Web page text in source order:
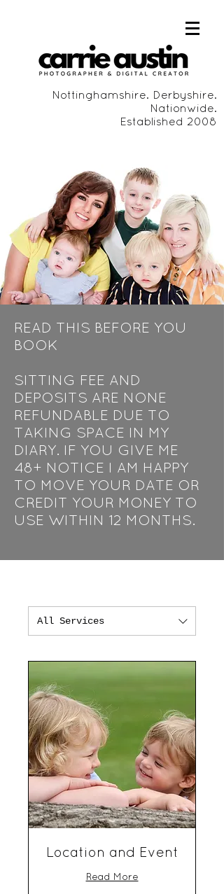
Nottinghamshire. Derbyshire.
Nationwide.
Established 2008
READ THIS BEFORE YOU
BOOK
SITTING FEE AND
DEPOSITS ARE NONE
REFUNDABLE DUE TO
TAKING SPACE IN MY
DIARY. IF YOU GIVE ME
48+ NOTICE I AM HAPPY
TO MOVE YOUR DATE OR
CREDIT YOUR MONEY TO
USE WITHIN 12 MONTHS.
All Services
Location and Event
Read More